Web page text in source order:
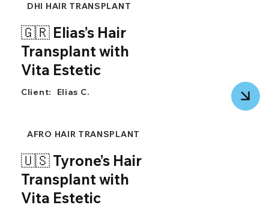
DHI HAIR TRANSPLANT
🇬🇷 Elias’s Hair
Transplant with
Vita Estetic
Client: Elias C.
AFRO HAIR TRANSPLANT
🇺🇸 Tyrone’s Hair
Transplant with
Vita Estetic